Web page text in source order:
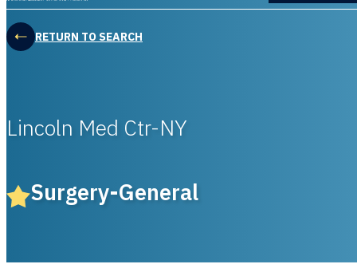
RETURN TO SEARCH
Lincoln Med Ctr-NY
Surgery-General